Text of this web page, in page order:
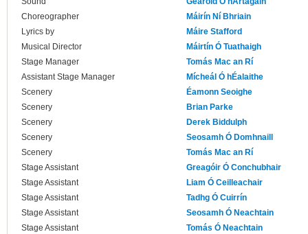
Choreographer
Máirín Ní Bhriain
Lyrics by
Máire Stafford
Musical Director
Máirtín Ó Tuathaigh
Stage Manager
Tomás Mac an Rí
Assistant Stage Manager
Mícheál Ó hÉalaithe
Scenery
Éamonn Seoighe
Scenery
Brian Parke
Scenery
Derek Biddulph
Scenery
Seosamh Ó Domhnaill
Scenery
Tomás Mac an Rí
Stage Assistant
Greagóir Ó Conchubhair
Stage Assistant
Liam Ó Ceilleachair
Stage Assistant
Tadhg Ó Cuirrín
Stage Assistant
Seosamh Ó Neachtain
Stage Assistant
Tomás Ó Neachtain